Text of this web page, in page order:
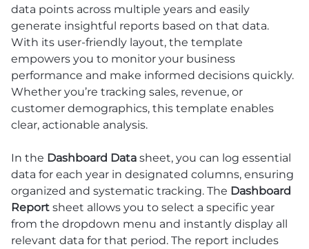
data points across multiple years and easily
generate insightful reports based on that data.
With its user-friendly layout, the template
empowers you to monitor your business
performance and make informed decisions quickly.
Whether you’re tracking sales, revenue, or
customer demographics, this template enables
clear, actionable analysis.
In the Dashboard Data sheet, you can log essential
data for each year in designated columns, ensuring
organized and systematic tracking. The Dashboard
Report sheet allows you to select a specific year
from the dropdown menu and instantly display all
relevant data for that period. The report includes